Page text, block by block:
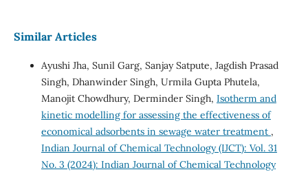
Similar Articles
Ayushi Jha, Sunil Garg, Sanjay Satpute, Jagdish Prasad
Singh, Dhanwinder Singh, Urmila Gupta Phutela,
Manojit Chowdhury, Derminder Singh, Isotherm and
kinetic modelling for assessing the effectiveness of
economical adsorbents in sewage water treatment ,
Indian Journal of Chemical Technology (IJCT): Vol. 31
No. 3 (2024): Indian Journal of Chemical Technology